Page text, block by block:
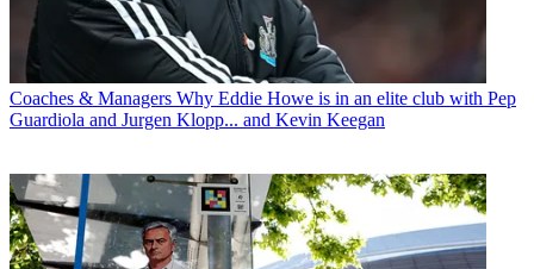
Coaches & Managers Why Eddie Howe is in an elite club with Pep
Guardiola and Jurgen Klopp... and Kevin Keegan